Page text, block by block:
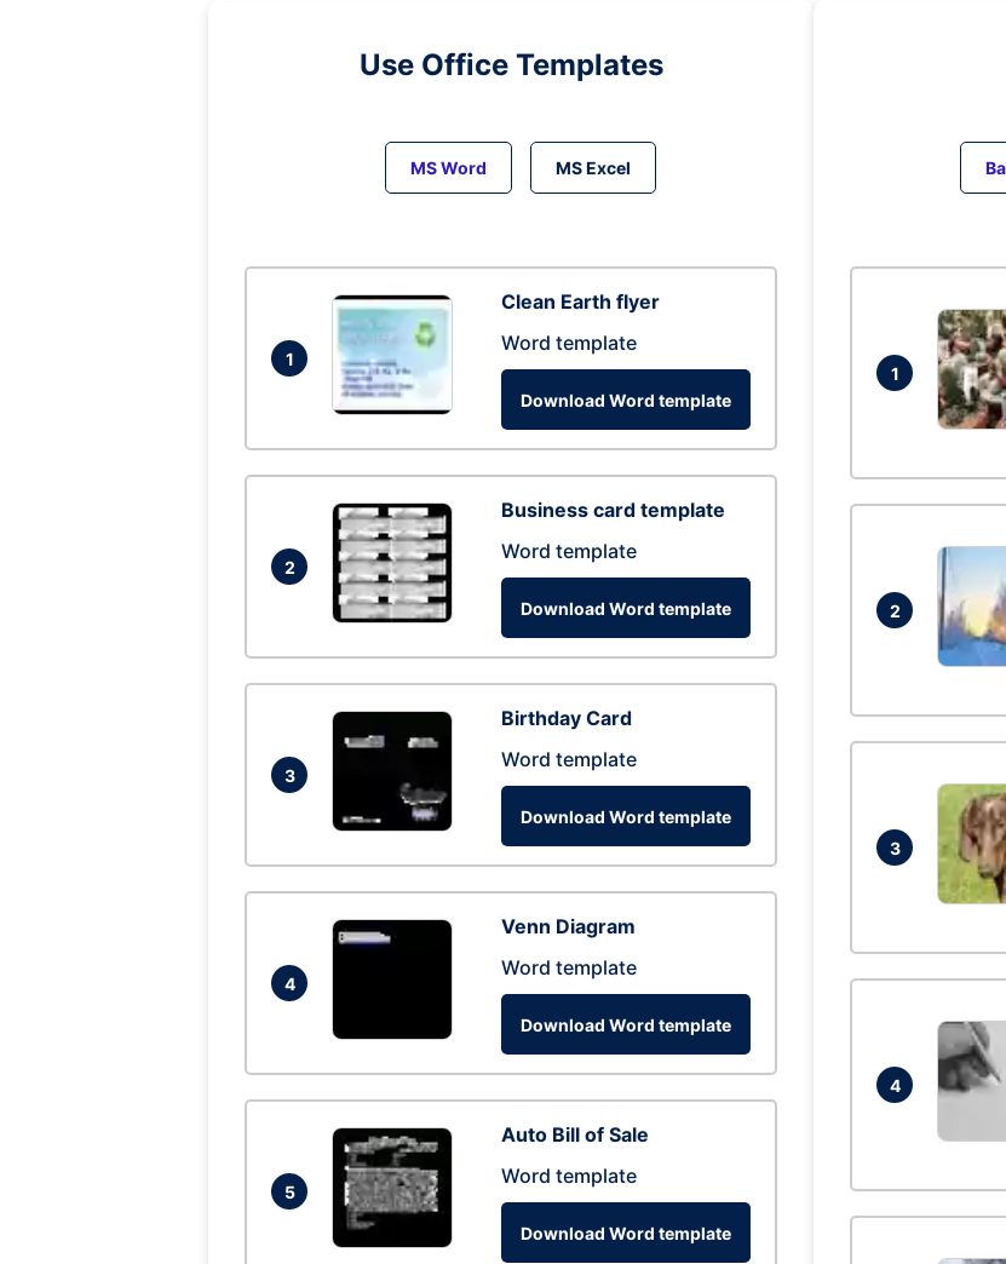
Use Office Templates
MS Word MS Excel
1
Clean Earth flyer
Word template
Download Word template
2
Business card template
Word template
Download Word template
3
Birthday Card
Word template
Download Word template
4
Venn Diagram
Word template
Download Word template
5
Auto Bill of Sale
Word template
Download Word template
1
2
3
4